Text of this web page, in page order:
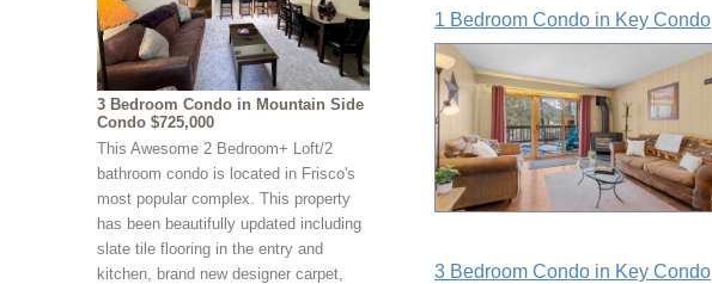
3 Bedroom Condo in Mountain Side
Condo $725,000
This Awesome 2 Bedroom+ Loft/2
bathroom condo is located in Frisco's
most popular complex. This property
has been beautifully updated including
slate tile flooring in the entry and
kitchen, brand new designer carpet,
1 Bedroom Condo in Key Condo
3 Bedroom Condo in Key Condo